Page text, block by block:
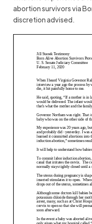
abortion survivors via
discretion advised.